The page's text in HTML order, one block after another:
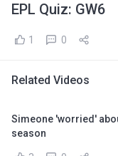
EPL Quiz: GW6
1 0
Related Videos
Simeone 'worried'
season